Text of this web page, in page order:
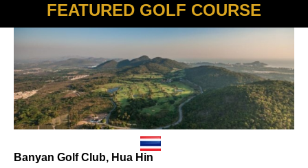
FEATURED GOLF COURSE
Banyan Golf Club, Hua Hin